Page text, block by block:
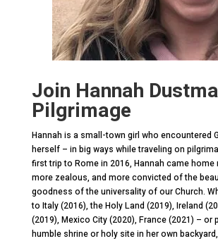
Join Hannah
Pilgrimage
Hannah is a small-town girl who encountered
herself – in big ways while traveling on
first trip to Rome in 2016, Hannah came
more zealous, and more convicted of the
goodness of the universality of our Church.
to Italy (2016), the Holy Land (2019), Ireland
(2019), Mexico City (2020), France (2021) – or
humble shrine or holy site in her own